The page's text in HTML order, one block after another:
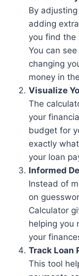
By
adding
you find the
You can
changing
money in
Visualize
The
your
budget for
exactly
your loan
Informed
Instead of
on
Calculator
helping you
your
Track Loan
This tool